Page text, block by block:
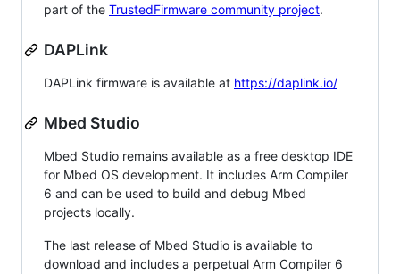
part of the TrustedFirmware community project.
DAPLink
DAPLink firmware is available at https://daplink.io/
Mbed Studio
Mbed Studio remains available as a free desktop IDE
for Mbed OS development. It includes Arm Compiler
6 and can be used to build and debug Mbed
projects locally.
The last release of Mbed Studio is available to
download and includes a perpetual Arm Compiler 6